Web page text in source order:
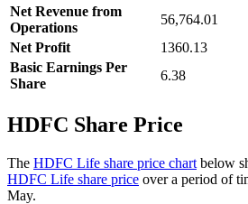
Net Revenue from
Operations
56,764.01
Net Profit
1360.13
Basic Earnings Per
Share
6.38
HDFC Share Price
The HDFC Life share price chart below
HDFC Life share price over a period of
May.